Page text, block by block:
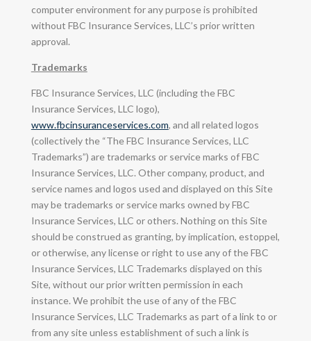
computer environment for any purpose is prohibited
without FBC Insurance Services, LLC’s prior written
approval.
Trademarks
FBC Insurance Services, LLC (including the FBC
Insurance Services, LLC logo),
www.fbcinsuranceservices.com, and all related logos
(collectively the “The FBC Insurance Services, LLC
Trademarks”) are trademarks or service marks of FBC
Insurance Services, LLC. Other company, product, and
service names and logos used and displayed on this Site
may be trademarks or service marks owned by FBC
Insurance Services, LLC or others. Nothing on this Site
should be construed as granting, by implication, estoppel,
or otherwise, any license or right to use any of the FBC
Insurance Services, LLC Trademarks displayed on this
Site, without our prior written permission in each
instance. We prohibit the use of any of the FBC
Insurance Services, LLC Trademarks as part of a link to or
from any site unless establishment of such a link is